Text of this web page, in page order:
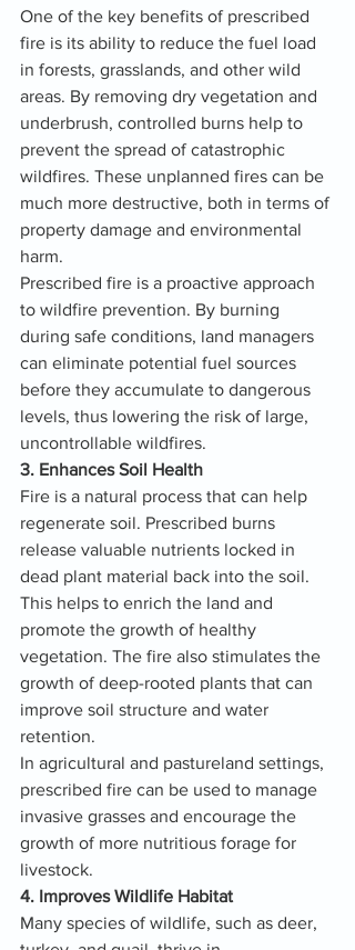
One of the key benefits of prescribed
fire is its ability to reduce the fuel load
in forests, grasslands, and other wild
areas. By removing dry vegetation and
underbrush, controlled burns help to
prevent the spread of catastrophic
wildfires. These unplanned fires can be
much more destructive, both in terms of
property damage and environmental
harm.
Prescribed fire is a proactive approach
to wildfire prevention. By burning
during safe conditions, land managers
can eliminate potential fuel sources
before they accumulate to dangerous
levels, thus lowering the risk of large,
uncontrollable wildfires.
3. Enhances Soil Health
Fire is a natural process that can help
regenerate soil. Prescribed burns
release valuable nutrients locked in
dead plant material back into the soil.
This helps to enrich the land and
promote the growth of healthy
vegetation. The fire also stimulates the
growth of deep-rooted plants that can
improve soil structure and water
retention.
In agricultural and pastureland settings,
prescribed fire can be used to manage
invasive grasses and encourage the
growth of more nutritious forage for
livestock.
4. Improves Wildlife Habitat
Many species of wildlife, such as deer,